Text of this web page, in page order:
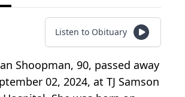
Listen to Obituary
Shoopman, 90, passed away
02, 2024, at TJ Samson